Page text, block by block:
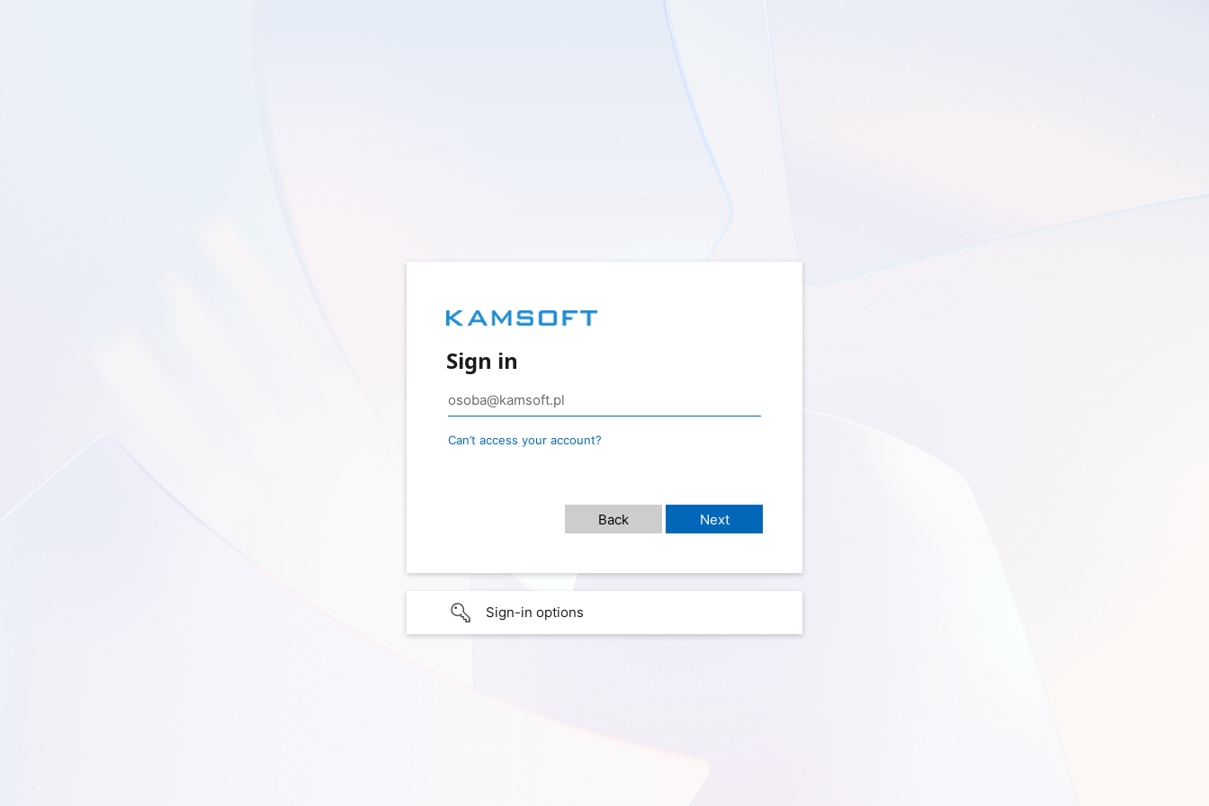
Sign in
Can’t access your account?
Sign-in options